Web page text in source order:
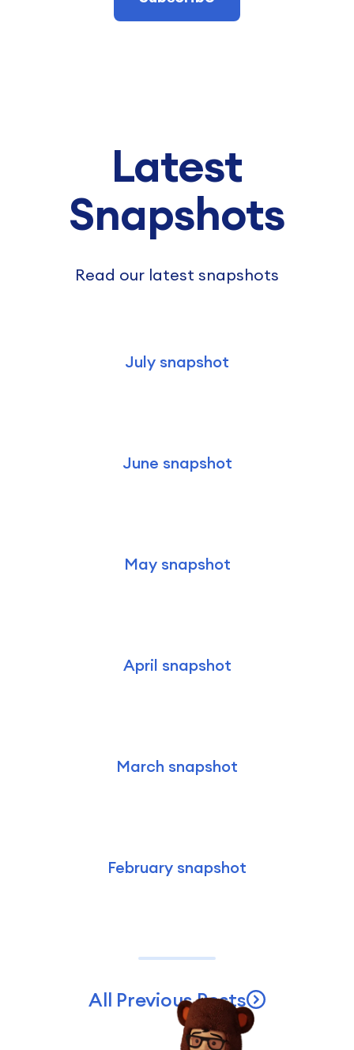
Latest
Snapshots
Read our latest snapshots
July snapshot
June snapshot
May snapshot
April snapshot
March snapshot
February snapshot
All Previous Posts